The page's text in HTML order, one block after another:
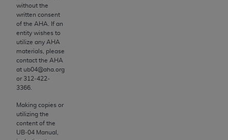
without the
written consent
of the AHA . If an
entity wishes to
utilize any AHA
materials, please
contact the AHA
at ub04@aha.org
or 312‐422‐
3366.
Making copies or
utilizing the
content of the
UB‐04 Manual,
The license granted herein is expressly conditioned
upon your acceptance of all terms and conditions
contained in this Agreement. By clicking below in
the button labeled “I ACCEPT” you hereby
acknowledge that you have read, understood, and
agree to all terms and conditions set forth in this
Agreement. If you do not agree with all terms and
labeled “I DO NOT ACCEPT” and exit from this
screen.